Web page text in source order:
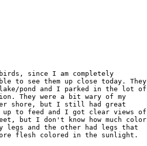
since I am completely
to see them up close today. They
pond and I parked in the lot of
They were a bit wary of my
shore, but I still had great
up to feed and I got clear views of
but I don't know how much color
legs and the other had legs that
flesh colored in the sunlight.